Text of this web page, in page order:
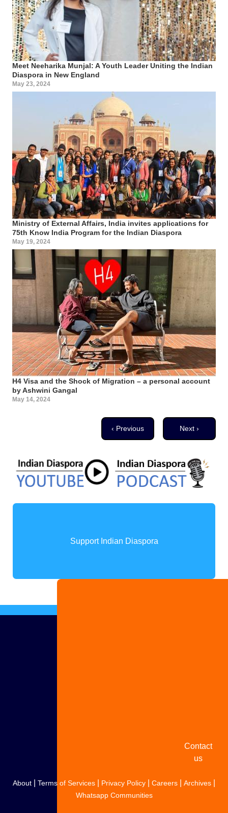
Meet Neeharika Munjal: A Youth Leader Uniting the Indian
Diaspora in New England
May 23, 2024
Ministry of External Affairs, India invites applications for
75th Know India Program for the Indian Diaspora
May 19, 2024
H4 Visa and the Shock of Migration – a personal account
by Ashwini Gangal
May 14, 2024
Previous page
‹ Previous Next page
Next ›
Support Indian Diaspora
Contact
us
About Terms of Services Privacy Policy Careers Archives
Whatsapp Communities